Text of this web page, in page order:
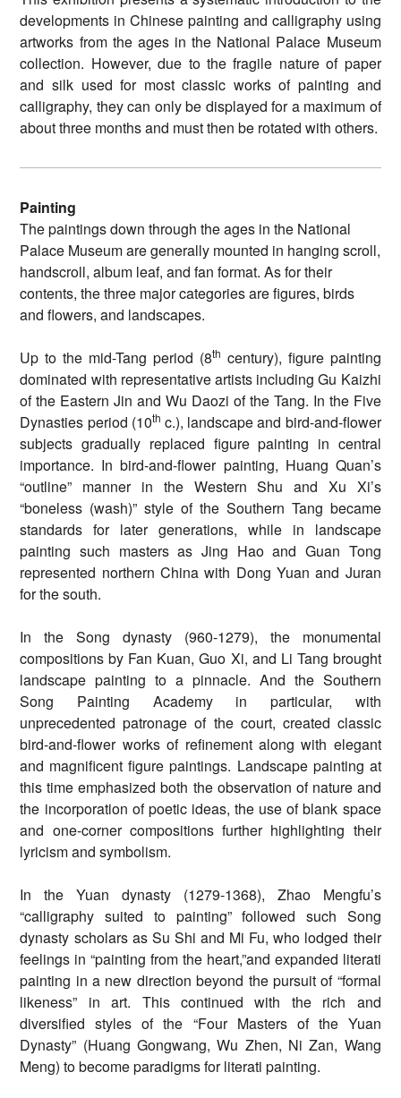
developments in Chinese painting and calligraphy using
artworks from the ages in the National Palace Museum
collection. However, due to the fragile nature of paper
and silk used for most classic works of painting and
calligraphy, they can only be displayed for a maximum of
about three months and must then be rotated with others.
Painting
The paintings down through the ages in the National
Palace Museum are generally mounted in hanging scroll,
handscroll, album leaf, and fan format. As for their
contents, the three major categories are figures, birds
and flowers, and landscapes.
Up to the mid-Tang period (8th century), figure painting
dominated with representative artists including Gu Kaizhi
of the Eastern Jin and Wu Daozi of the Tang. In the Five
Dynasties period (10th c.), landscape and bird-and-flower
subjects gradually replaced figure painting in central
importance. In bird-and-flower painting, Huang Quan’s
“outline” manner in the Western Shu and Xu Xi’s
“boneless (wash)” style of the Southern Tang became
standards for later generations, while in landscape
painting such masters as Jing Hao and Guan Tong
represented northern China with Dong Yuan and Juran
for the south.
In the Song dynasty (960-1279), the monumental
compositions by Fan Kuan, Guo Xi, and Li Tang brought
landscape painting to a pinnacle. And the Southern
Song Painting Academy in particular, with
unprecedented patronage of the court, created classic
bird-and-flower works of refinement along with elegant
and magnificent figure paintings. Landscape painting at
this time emphasized both the observation of nature and
the incorporation of poetic ideas, the use of blank space
and one-corner compositions further highlighting their
lyricism and symbolism.
In the Yuan dynasty (1279-1368), Zhao Mengfu’s
“calligraphy suited to painting” followed such Song
dynasty scholars as Su Shi and Mi Fu, who lodged their
feelings in “painting from the heart,”and expanded literati
painting in a new direction beyond the pursuit of “formal
likeness” in art. This continued with the rich and
diversified styles of the “Four Masters of the Yuan
Dynasty” (Huang Gongwang, Wu Zhen, Ni Zan, Wang
Meng) to become paradigms for literati painting.